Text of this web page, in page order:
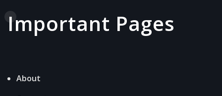
Important Pages
About